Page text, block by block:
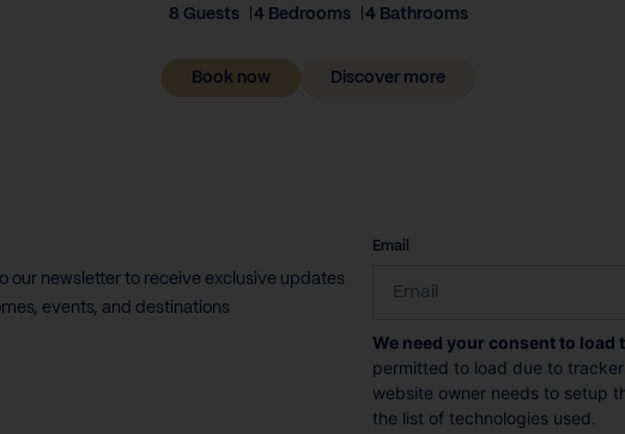
8 Guests 4 Bedrooms 4 Bathrooms
Book now Discover more
our newsletter to receive exclusive updates
events, and destinations
Email
CAPTCHA
We need your consent to load
permitted to load due to
website owner needs to setup
the list of technologies used.